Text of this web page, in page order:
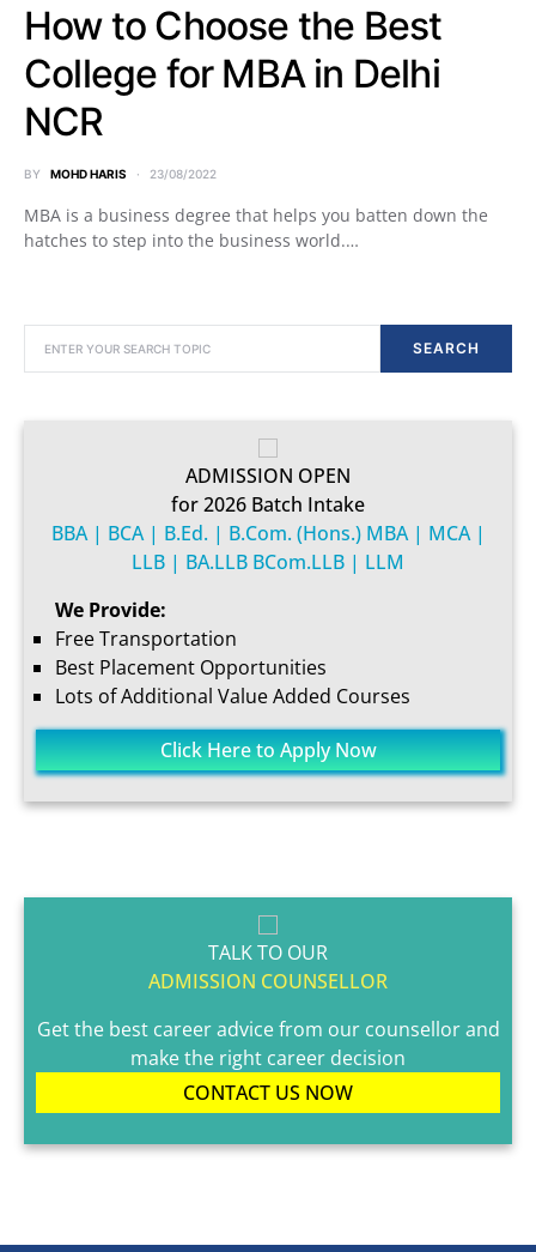
How to Choose the Best
College for MBA in Delhi
NCR
BY MOHD HARIS 23/08/2022
MBA is a business degree that helps you batten down the
hatches to step into the business world.…
SEARCH
ADMISSION OPEN
for 2026 Batch Intake
BBA | BCA | B.Ed. | B.Com. (Hons.) MBA | MCA |
LLB | BA.LLB BCom.LLB | LLM
We Provide:
Free Transportation
Best Placement Opportunities
Lots of Additional Value Added Courses
Click Here to Apply Now
TALK TO OUR
ADMISSION COUNSELLOR
Get the best career advice from our counsellor and
make the right career decision
CONTACT US NOW